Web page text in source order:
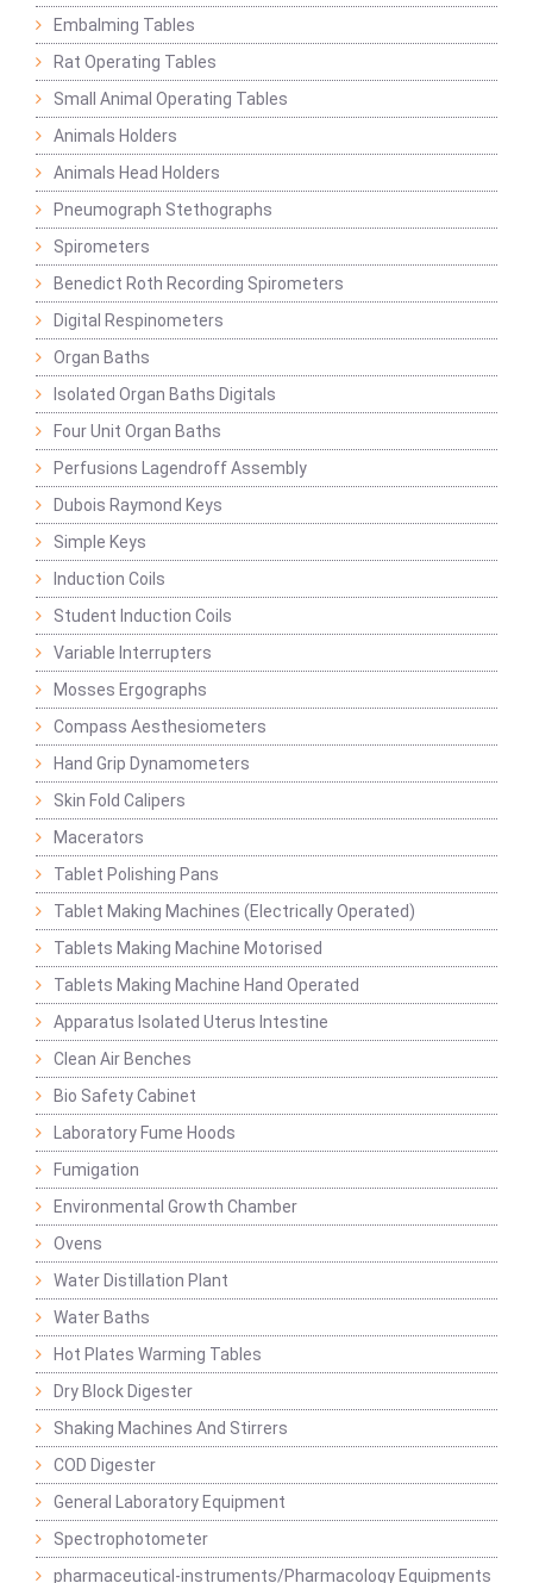
Embalming Tables
Rat Operating Tables
Small Animal Operating Tables
Animals Holders
Animals Head Holders
Pneumograph Stethographs
Spirometers
Benedict Roth Recording Spirometers
Digital Respinometers
Organ Baths
Isolated Organ Baths Digitals
Four Unit Organ Baths
Perfusions Lagendroff Assembly
Dubois Raymond Keys
Simple Keys
Induction Coils
Student Induction Coils
Variable Interrupters
Mosses Ergographs
Compass Aesthesiometers
Hand Grip Dynamometers
Skin Fold Calipers
Macerators
Tablet Polishing Pans
Tablet Making Machines (Electrically Operated)
Tablets Making Machine Motorised
Tablets Making Machine Hand Operated
Apparatus Isolated Uterus Intestine
Clean Air Benches
Bio Safety Cabinet
Laboratory Fume Hoods
Fumigation
Environmental Growth Chamber
Ovens
Water Distillation Plant
Water Baths
Hot Plates Warming Tables
Dry Block Digester
Shaking Machines And Stirrers
COD Digester
General Laboratory Equipment
Spectrophotometer
pharmaceutical-instruments/Pharmacology Equipments